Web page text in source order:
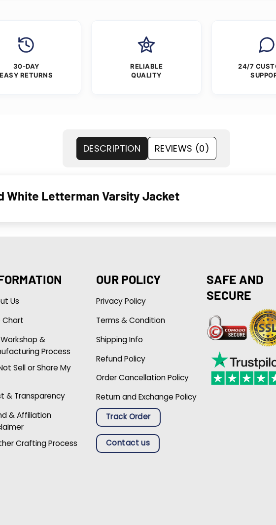
30-DAY
EASY RETURNS
RELIABLE
QUALITY
24/7
DESCRIPTION REVIEWS (0)
White Letterman Varsity Jacket
Us
Chart
&
Process
Sell or Share My
& Transparency
& Affiliation
Crafting Process
OUR POLICY
Privacy Policy
Terms & Condition
Shipping Info
Refund Policy
Order Cancellation Policy
Return and Exchange Policy
Track Order
Contact us
SAFE AND
SECURE